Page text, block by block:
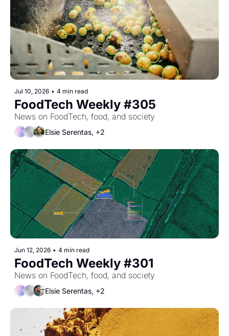
Jul 10, 2026 • 4 min read
FoodTech Weekly #305
News on FoodTech, food, and society
Elsie Serentas, +2
Jun 12, 2026 • 4 min read
FoodTech Weekly #301
News on FoodTech, food, and society
Elsie Serentas, +2